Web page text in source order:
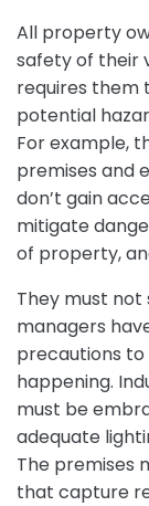
All property
safety of their
requires them
potential
For example,
premises and
don’t gain
mitigate
of property,
They must
managers
precautions
happening.
must be
adequate
The premises
that capture